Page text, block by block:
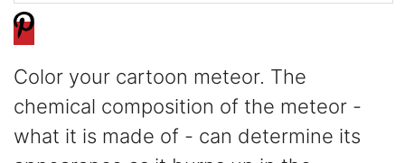
Color your cartoon meteor. The
chemical composition of the meteor -
what it is made of - can determine its